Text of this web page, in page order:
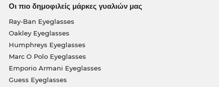
Οι πιο δημοφιλείς μάρκες γυαλιών μας
Ray-Ban Eyeglasses
Oakley Eyeglasses
Humphreys Eyeglasses
Marc O Polo Eyeglasses
Emporio Armani Eyeglasses
Guess Eyeglasses